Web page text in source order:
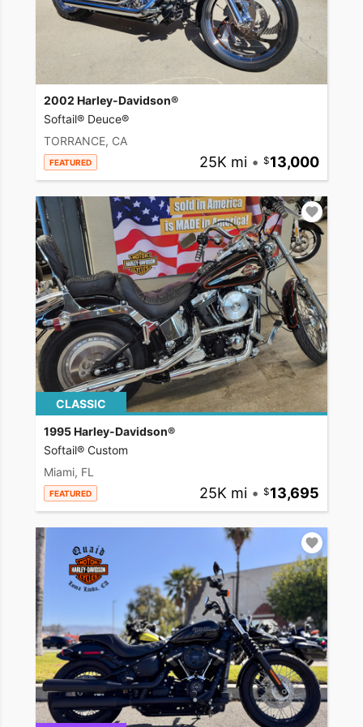
2002 Harley-Davidson®
Softail® Deuce®
TORRANCE, CA
FEATURED 25K mi • 13,000
CLASSIC
1995 Harley-Davidson®
Softail® Custom
Miami, FL
FEATURED 25K mi • 13,695